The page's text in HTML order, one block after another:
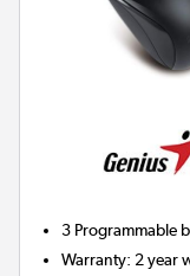
3 Programmable
Warranty: 2 year